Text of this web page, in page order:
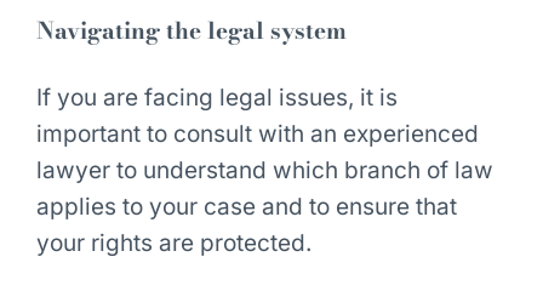
Navigating the legal system
If you are facing legal issues, it is
important to consult with an experienced
lawyer to understand which branch of law
applies to your case and to ensure that
your rights are protected.